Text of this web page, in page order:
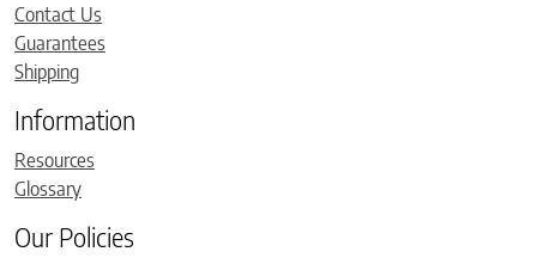
Contact Us
Guarantees
Shipping
Information
Resources
Glossary
Our Policies